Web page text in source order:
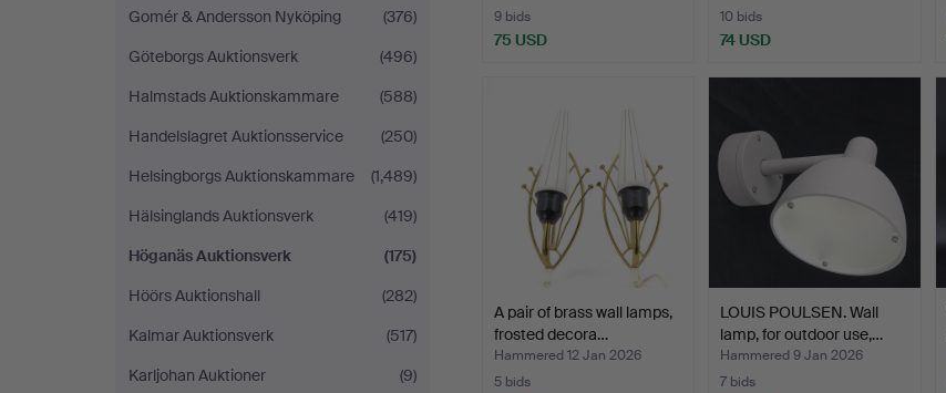
Gomér & Andersson Nyköping
(376)
Göteborgs Auktionsverk
(496)
Halmstads Auktionskammare
(588)
Handelslagret Auktionsservice
(250)
Helsingborgs Auktionskammare
(1,489)
Hälsinglands Auktionsverk
(419)
Höganäs Auktionsverk
(175)
Höörs Auktionshall
(282)
Kalmar Auktionsverk
(517)
Karljohan Auktioner
(9)
9 bids
75 USD
10 bids
74 USD
A pair of brass wall lamps,
frosted decora…
Hammered 12 Jan 2026
5 bids
LOUIS POULSEN. Wall
lamp, for outdoor use,…
Hammered 9 Jan 2026
7 bids